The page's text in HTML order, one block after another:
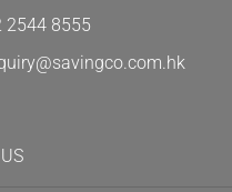
2544 8555